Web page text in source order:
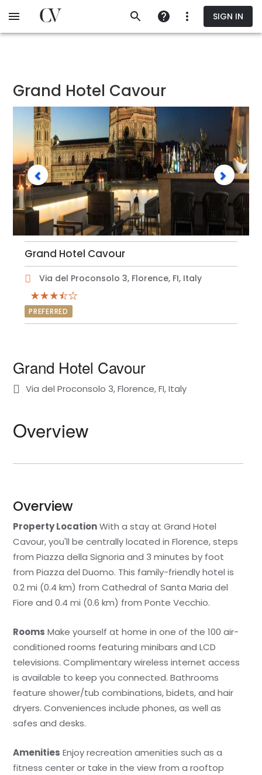
to
SIGN IN
Grand Hotel Cavour
Grand Hotel Cavour
Via del Proconsolo 3, Florence, FI, Italy
PREFERRED
Grand Hotel Cavour
Via del Proconsolo 3, Florence, FI, Italy
Overview
Overview
Property LocationWith a stay at Grand Hotel
Cavour, you'll be centrally located in Florence, steps
from Piazza della Signoria and 3 minutes by foot
from Piazza del Duomo. This family-friendly hotel is
0.2 mi (0.4 km) from Cathedral of Santa Maria del
Fiore and 0.4 mi (0.6 km) from Ponte Vecchio.
Rooms Make yourself at home in one of the 100 air-
conditioned rooms featuring minibars and LCD
televisions. Complimentary wireless internet access
is available to keep you connected. Bathrooms
feature shower/tub combinations, bidets, and hair
dryers. Conveniences include phones, as well as
safes and desks.
Amenities Enjoy recreation amenities such as a
fitness center or take in the view from a rooftop